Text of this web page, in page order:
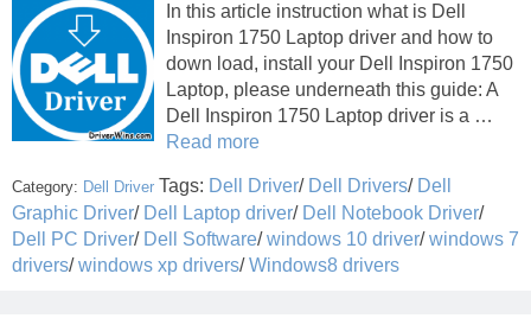
In this article instruction what is Dell
Inspiron 1750 Laptop driver and how to
down load, install your Dell Inspiron 1750
Laptop, please underneath this guide: A
Dell Inspiron 1750 Laptop driver is a …
Read more
Category: Dell Driver Tags: Dell Driver/ Dell Drivers/ Dell
Graphic Driver/ Dell Laptop driver/ Dell Notebook Driver/
Dell PC Driver/ Dell Software/windows 10 driver/windows 7
drivers/windows xp drivers/Windows8 drivers